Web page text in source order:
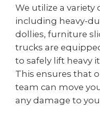
We utilize a variety
including heavy-
dollies, furniture
trucks are
to safely lift heavy
This ensures that
team can move
any damage to